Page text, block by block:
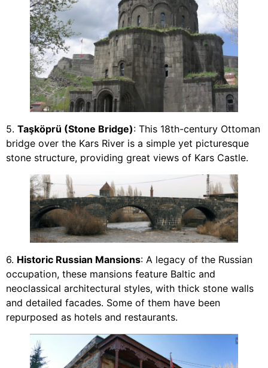
5. Taşköprü (Stone Bridge): This 18th-century Ottoman
bridge over the Kars River is a simple yet picturesque
stone structure, providing great views of Kars Castle.
6. Historic Russian Mansions: A legacy of the Russian
occupation, these mansions feature Baltic and
neoclassical architectural styles, with thick stone walls
and detailed facades. Some of them have been
repurposed as hotels and restaurants.